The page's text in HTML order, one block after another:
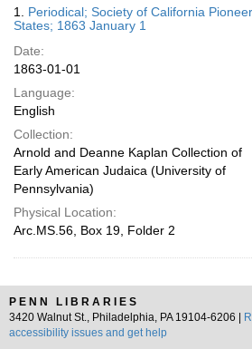
Results
1. Periodical; Society of California
States; 1863 January 1
Date:
1863-01-01
Language:
English
Collection:
Arnold and Deanne Kaplan Collection of
Early American Judaica (University of
Pennsylvania)
Physical Location:
Arc.MS.56, Box 19, Folder 2
PENN LIBRARIES
3420 Walnut St., Philadelphia, PA 19104-6206 |
accessibility issues and get help